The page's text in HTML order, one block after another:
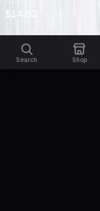
Search Shop
$14.50